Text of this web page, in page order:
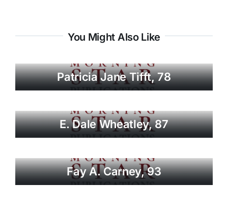
You Might Also Like
Patricia Jane Tifft, 78
E. Dale Wheatley, 87
Fay A. Carney, 93